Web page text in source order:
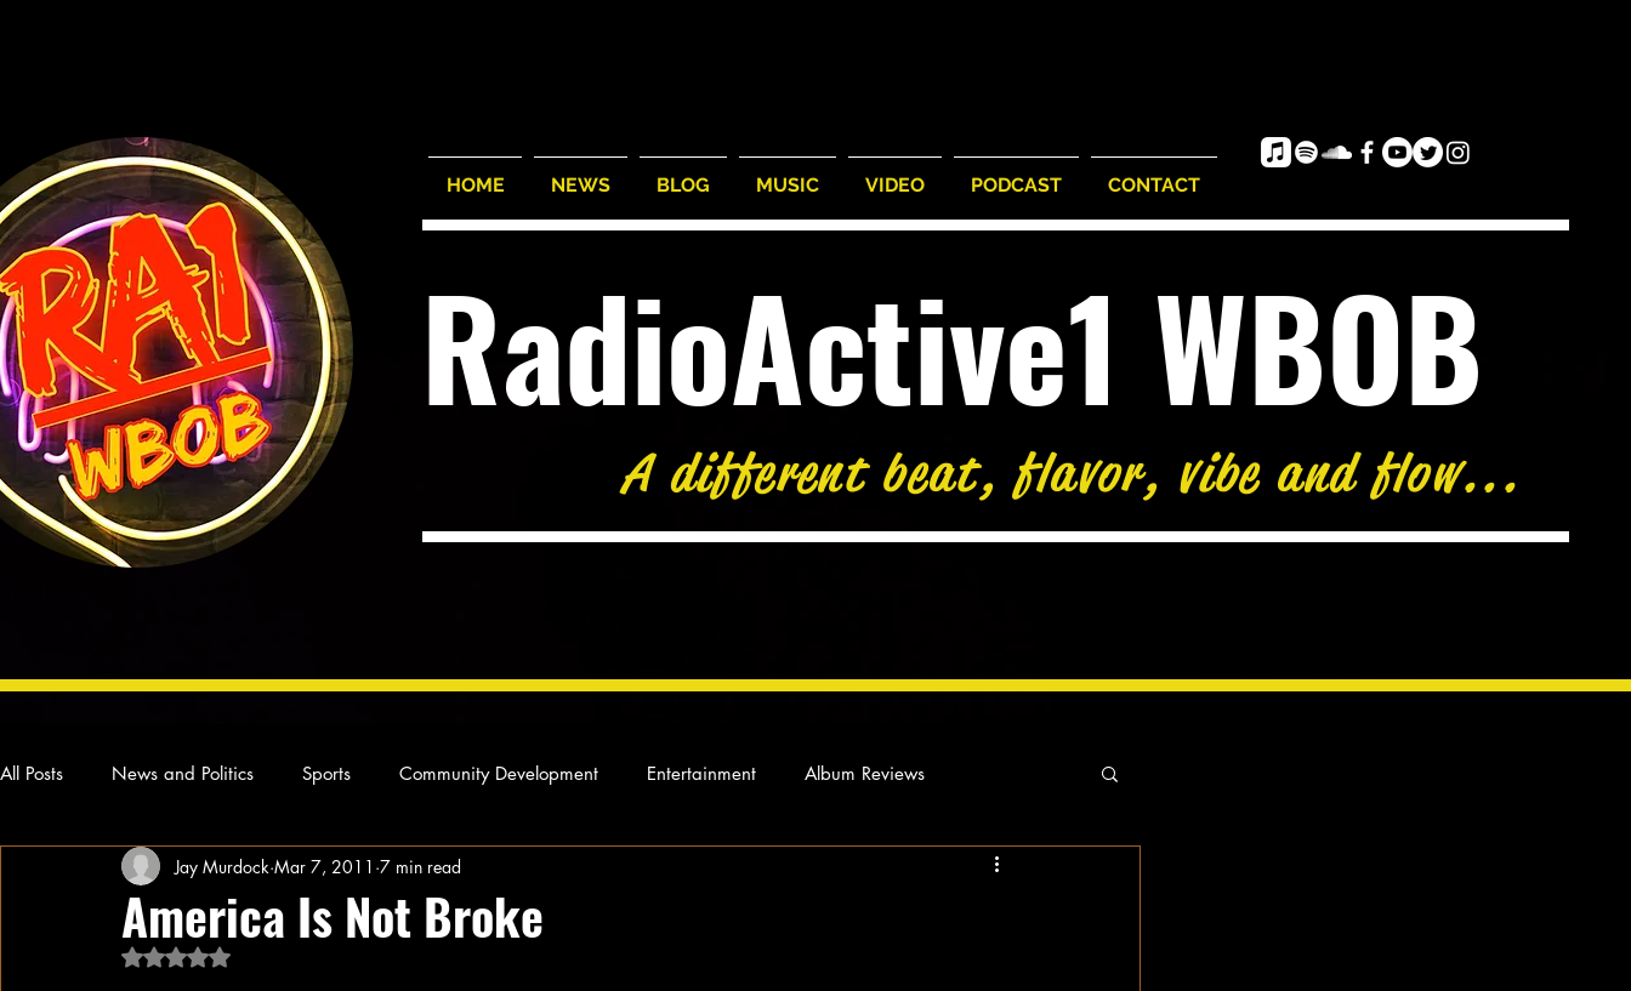
HOME NEWS BLOG MUSIC VIDEO PODCAST CONTACT
RadioActive1 WBOB
A different beat, flavor, vibe and flow...
All Posts News and Politics Sports Community Development Entertainment Album Reviews
Concert Reviews Poetry and Prose From Ten's Pen Our Story
Ideas and Opinions
America Is Not Broke
Jay Murdock Mar 7, 2011 7 min read
Rated NaN out of 5 stars.